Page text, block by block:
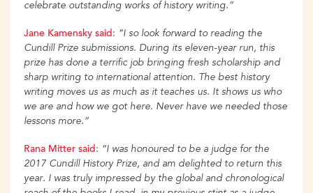
celebrate outstanding works of history writing.”
Jane Kamensky said: “I so look forward to reading the
Cundill Prize submissions. During its eleven-year run, this
prize has done a terrific job bringing fresh scholarship and
sharp writing to international attention. The best history
writing moves us as much as it teaches us. It shows us who
we are and how we got here. Never have we needed those
lessons more.”
Rana Mitter said: “I was honoured to be a judge for the
2017 Cundill History Prize, and am delighted to return this
year. I was truly impressed by the global and chronological